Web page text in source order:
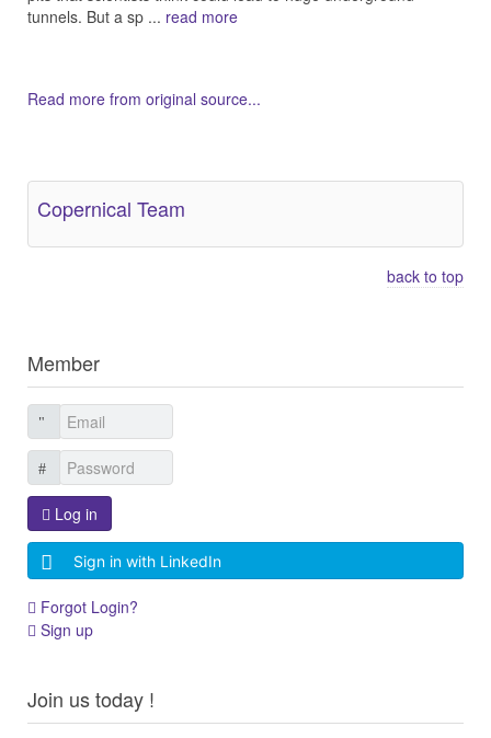
tunnels. But a sp ... read more
Read more from original source...
Copernical Team
back to top
Member
Log in
Sign in with LinkedIn
Forgot Login?
Sign up
Join us today !